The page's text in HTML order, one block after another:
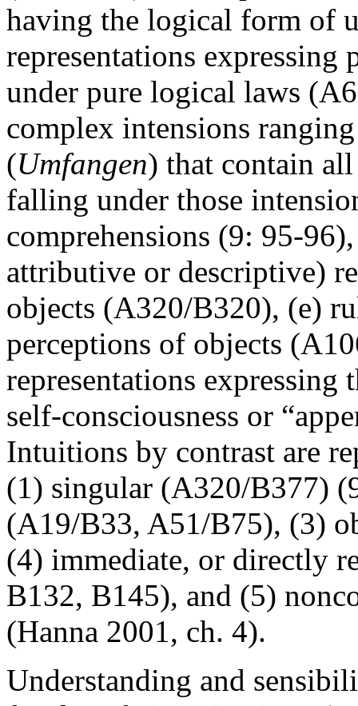
having the logical form of
representations
under pure logical laws
complex intensions
(Umfangen) that contain
falling under those
comprehensions (9: 95-
attributive or descriptive)
objects (A320/B320), (e)
perceptions of objects
representations
self-consciousness or
Intuitions by contrast are
(1) singular (A320/B377)
(A19/B33, A51/B75), (3)
(4) immediate, or directly
B132, B145), and (5)
(Hanna 2001, ch. 4).
Understanding and